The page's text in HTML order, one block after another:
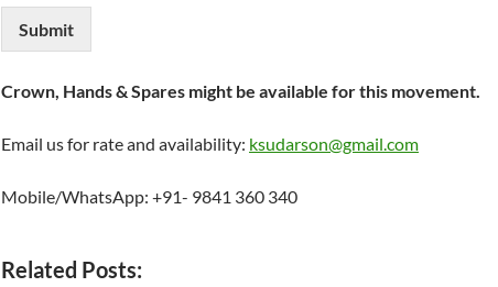
Submit
Crown, Hands & Spares might be available for this movement.
Email us for rate and availability: ksudarson@gmail.com
Mobile/WhatsApp: +91- 9841 360 340
Related Posts: